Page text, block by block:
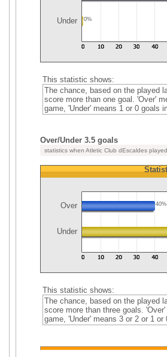
Under 0%
This statistic shows:
The chance, based on the played
score more than one goal. 'Over'
game, 'Under' means 1 or 0 goals
Over/Under 3.5 goals
statistics when Atletic Club dEscaldes
Over 40%
Under
This statistic shows:
The chance, based on the played
score more than three goals.
game, 'Under' means 3 or 2 or 1 or